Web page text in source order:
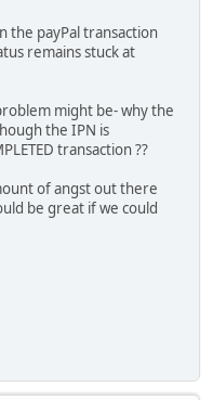
the payPal transaction
remains stuck at
might be- why the
the IPN is
transaction ??
of angst out there
be great if we could